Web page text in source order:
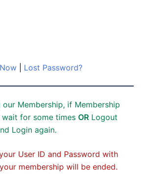
| Lost Password?
Membership, if Membership
for some times OR Logout
Login again.
User ID and Password with
membership will be ended.